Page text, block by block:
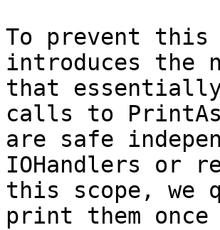
To prevent
introduces the
that
calls to
are safe
IOHandlers or
this scope, we
print them